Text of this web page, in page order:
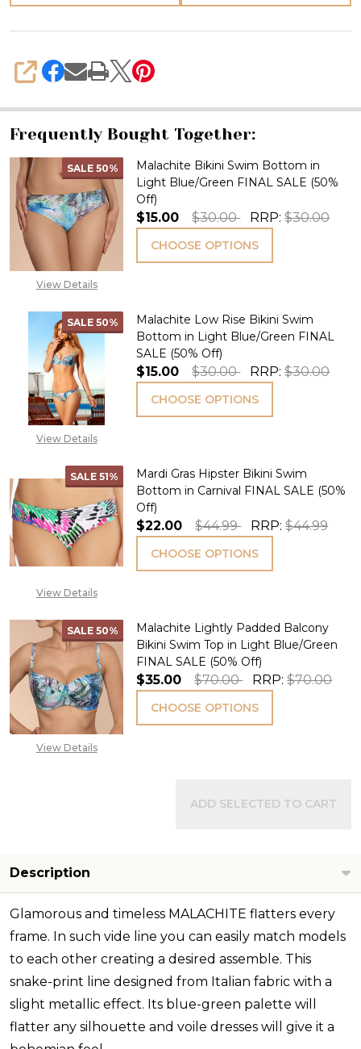
SHARE
Frequently Bought Together:
SALE 50%
View Details
Malachite Bikini Swim Bottom in
Light Blue/Green FINAL SALE (50%
Off)
$15.00 $30.00 RRP:$30.00
CHOOSE OPTIONS
SALE 50%
View Details
Malachite Low Rise Bikini Swim
Bottom in Light Blue/Green FINAL
SALE (50% Off)
$15.00 $30.00 RRP:$30.00
CHOOSE OPTIONS
SALE 51%
View Details
Mardi Gras Hipster Bikini Swim
Bottom in Carnival FINAL SALE (50%
Off)
$22.00 $44.99 RRP:$44.99
CHOOSE OPTIONS
SALE 50%
View Details
Malachite Lightly Padded Balcony
Bikini Swim Top in Light Blue/Green
FINAL SALE (50% Off)
$35.00 $70.00 RRP:$70.00
CHOOSE OPTIONS
ADD SELECTED TO CART
Description
Glamorous and timeless MALACHITE flatters every
frame. In such vide line you can easily match models
to each other creating a desired assemble. This
snake-print line designed from Italian fabric with a
slight metallic effect. Its blue-green palette will
flatter any silhouette and voile dresses will give it a